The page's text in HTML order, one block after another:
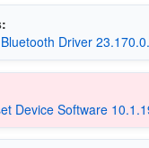
Driver
Device Software